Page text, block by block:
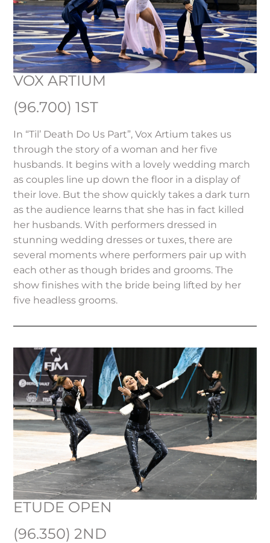
VOX ARTIUM
(96.700) 1ST
In “Til’ Death Do Us Part”, Vox Artium takes us
through the story of a woman and her five
husbands. It begins with a lovely wedding march
as couples line up down the floor in a display of
their love. But the show quickly takes a dark turn
as the audience learns that she has in fact killed
her husbands. With performers dressed in
stunning wedding dresses or tuxes, there are
several moments where performers pair up with
each other as though brides and grooms. The
show finishes with the bride being lifted by her
five headless grooms.
ETUDE OPEN
(96.350) 2ND